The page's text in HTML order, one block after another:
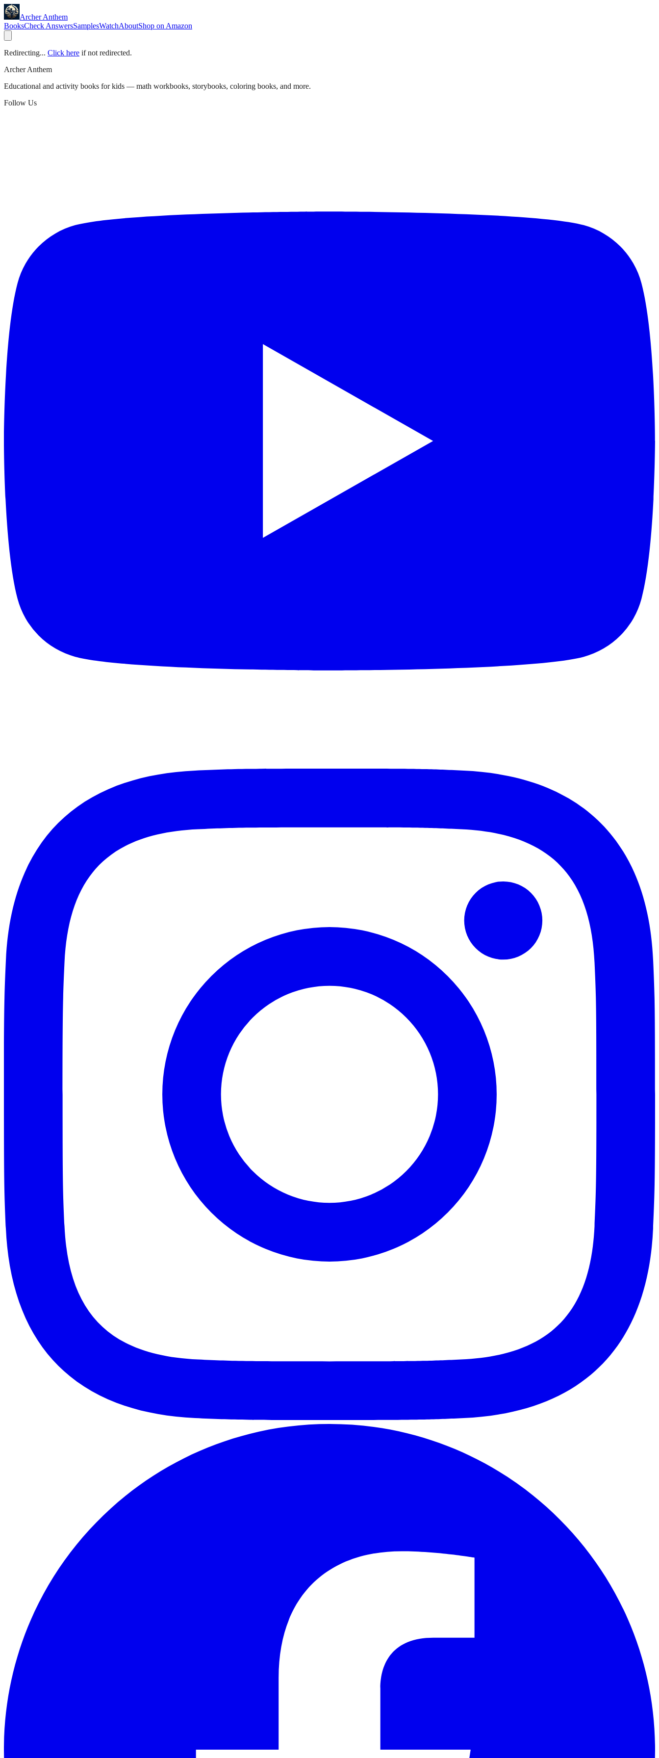
Archer Anthem
BooksCheck AnswersSamplesWatchAboutShop on Amazon
Redirecting... Click here if not redirected.
Archer Anthem
Educational and activity books for kids — math workbooks, storybooks, coloring books, and more.
Follow Us